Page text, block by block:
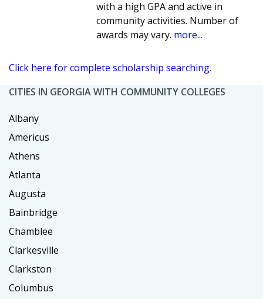
with a high GPA and active in
community activities. Number of
awards may vary. more...
Click here for complete scholarship searching.
CITIES IN GEORGIA WITH COMMUNITY COLLEGES
Albany
Americus
Athens
Atlanta
Augusta
Bainbridge
Chamblee
Clarkesville
Clarkston
Columbus